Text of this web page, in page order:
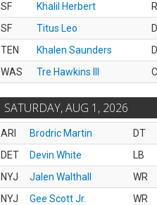
SF
Khalil Herbert
SF
Titus Leo
TEN
Khalen Saunders DL
WAS
Tre Hawkins III
SATURDAY, AUG 1, 2026
ARI Brodric Martin DT
DET
Devin White LB
NYJ
Jalen Walthall WR
NYJ
Gee Scott Jr. WR